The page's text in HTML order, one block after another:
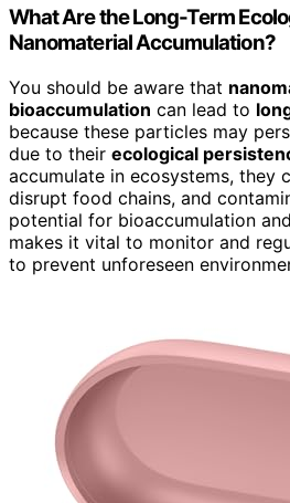
What Are the Long-Term
Nanomaterial Accumulation?
You should be aware that
bioaccumulation can lead to
because these particles may
due to their ecological
accumulate in ecosystems, they
disrupt food chains, and
potential for bioaccumulation
makes it vital to monitor and
to prevent unforeseen